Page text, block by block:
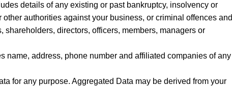
details of any existing or past bankruptcy, insolvency or
authorities against your business, or criminal offences and
directors, officers, members, managers or
name, address, phone number and affiliated companies of any
for any purpose. Aggregated Data may be derived from your